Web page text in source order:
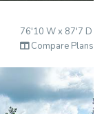
76'10 W x 87'7 D
Compare Plans